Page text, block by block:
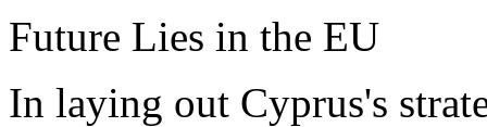
Future Lies in the EU
In laying out Cyprus's